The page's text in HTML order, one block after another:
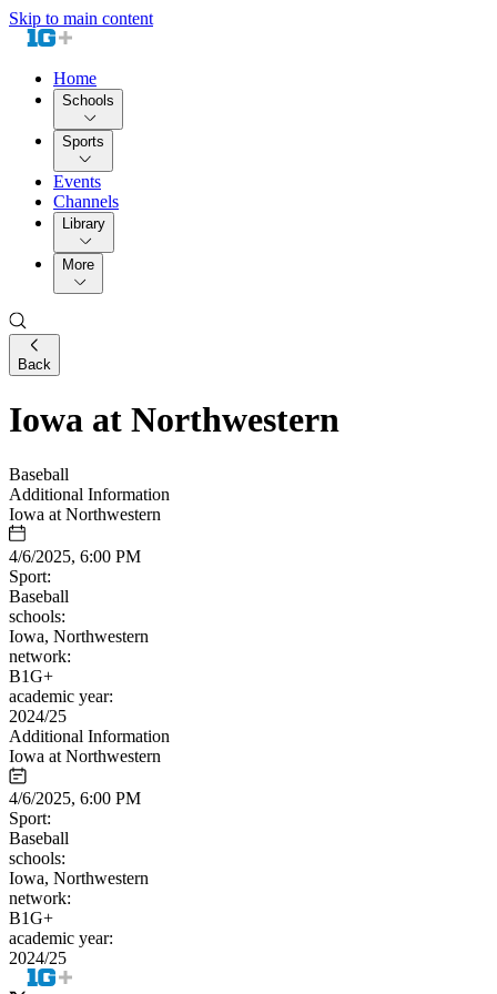
Skip to main content
Home
Schools
Sports
Events
Channels
Library
More
Back
Iowa at Northwestern
Baseball
Additional Information
Iowa at Northwestern
4/6/2025, 6:00 PM
Sport:
Baseball
schools:
Iowa, Northwestern
network:
B1G+
academic year:
2024/25
Additional Information
Iowa at Northwestern
4/6/2025, 6:00 PM
Sport:
Baseball
schools:
Iowa, Northwestern
network:
B1G+
academic year:
2024/25